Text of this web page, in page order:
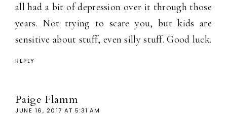
all had a bit of depression over it through those
years. Not trying to scare you, but kids are
sensitive about stuff, even silly stuff. Good luck.
REPLY
Paige Flamm
JUNE 16, 2017 AT 5:31 AM